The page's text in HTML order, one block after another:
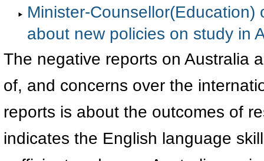
Minister-
about new policies on study in
The negative reports on Australia
of, and concerns over the
reports is about the outcomes of
indicates the English language